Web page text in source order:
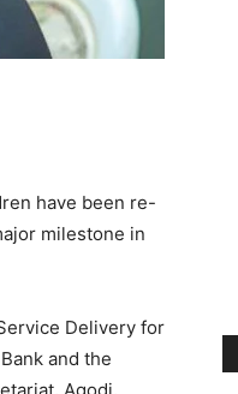
have been re-
milestone in
Delivery for
and the